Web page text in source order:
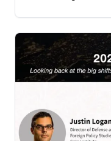
China